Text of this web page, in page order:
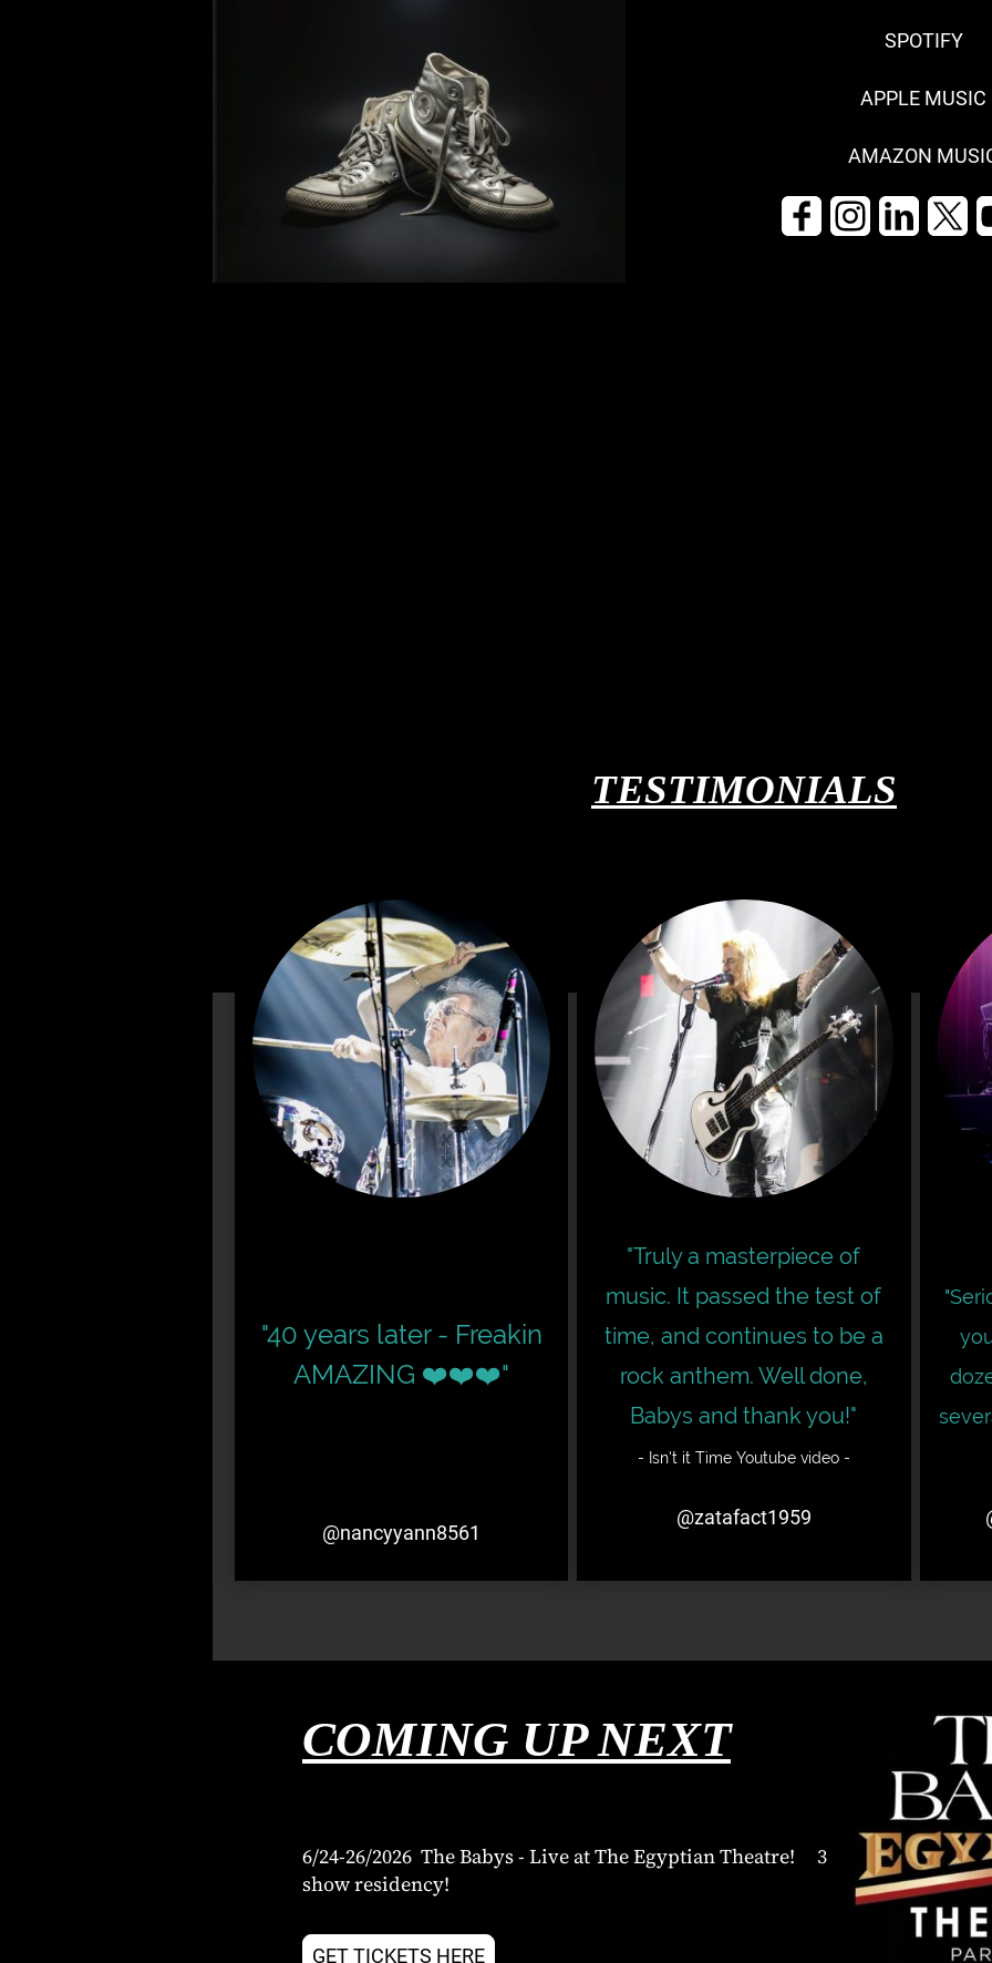
SPOTIFY
APPLE MUSIC
AMAZON
TESTIMONIALS
"40 years later - Freakin
AMAZING ❤️❤️❤️"
@nancyyann8561
"Truly a masterpiece of
music. It passed the test of
time, and continues to be a
rock anthem. Well done,
Babys and thank you!"
- Isn't it Time Youtube video -
@zatafact1959
COMING UP NEXT
6/24-26/2026 The Babys - Live at The Egyptian Theatre! 3
show residency!
GET TICKETS HERE